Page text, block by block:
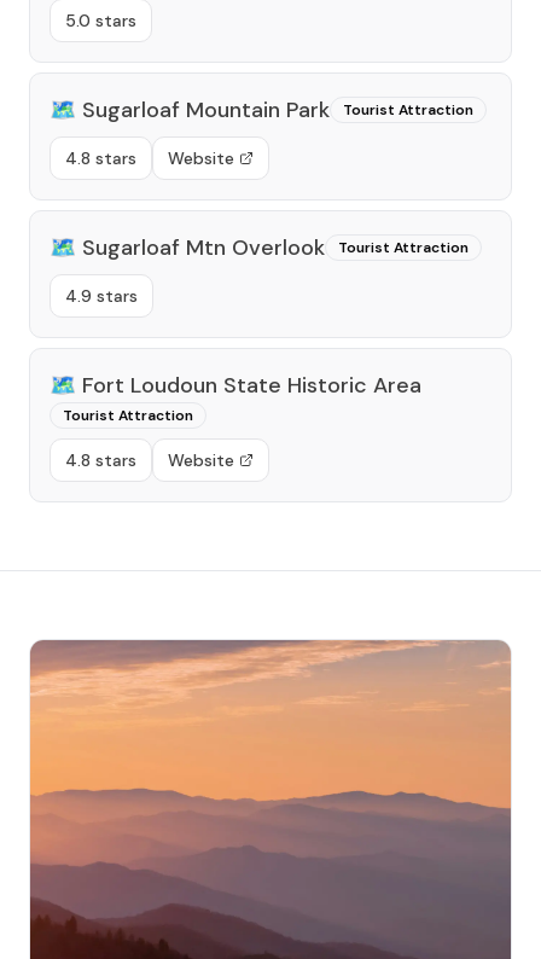
5.0 stars
🗺️ Sugarloaf Mountain Park Tourist Attraction
4.8 stars Website
🗺️ Sugarloaf Mtn Overlook Tourist Attraction
4.9 stars
🗺️ Fort Loudoun State Historic Area
Tourist Attraction
4.8 stars Website